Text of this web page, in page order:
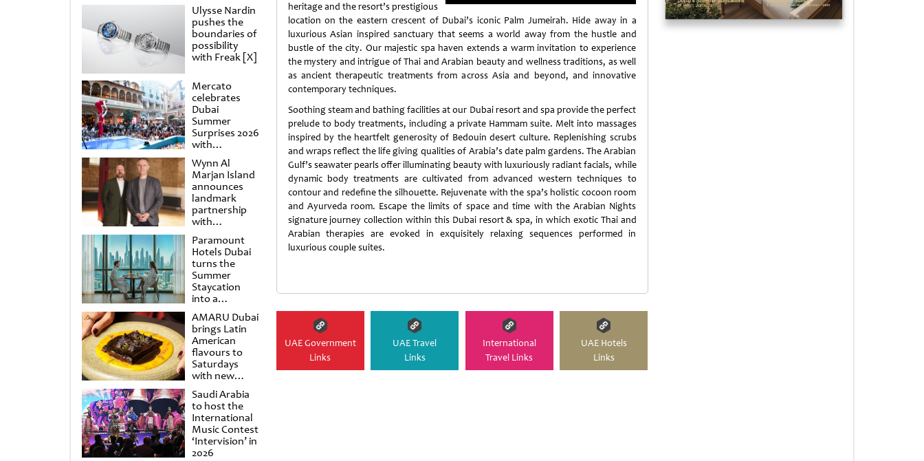
Ulysse Nardin
pushes the
boundaries of
possibility
with Freak [X]
Mercato
celebrates
Dubai
Summer
Surprises 2026
with
spectacular
shows and
raffles
Wynn Al
Marjan Island
announces
landmark
partnership
with
Punchdrunk
Paramount
Hotels Dubai
turns the
Summer
Staycation
into a
cinematic
escape
AMARU Dubai
brings Latin
American
flavours to
Saturdays
with new
Amigos
Brunch
Saudi Arabia
to host the
International
Music Contest
‘Intervision’ in
2026
heritage and the resort’s prestigious
location on the eastern crescent of Dubai’s iconic Palm Jumeirah. Hide away in a
luxurious Asian inspired sanctuary that seems a world away from the hustle and
bustle of the city. Our majestic spa haven extends a warm invitation to experience
the mystery and intrigue of Thai and Arabian beauty and wellness traditions, as well
as ancient therapeutic treatments from across Asia and beyond, and innovative
contemporary techniques.
Soothing steam and bathing facilities at our Dubai resort and spa provide the perfect
prelude to body treatments, including a private Hammam suite. Melt into massages
inspired by the heartfelt generosity of Bedouin desert culture. Replenishing scrubs
and wraps reflect the life giving qualities of Arabia’s date palm gardens. The Arabian
Gulf’s seawater pearls offer illuminating beauty with luxuriously radiant facials, while
dynamic body treatments are cultivated from advanced western techniques to
contour and redefine the silhouette. Rejuvenate with the spa’s holistic cocoon room
and Ayurveda room. Escape the limits of space and time with the Arabian Nights
signature journey collection within this Dubai resort & spa, in which exotic Thai and
Arabian therapies are evoked in exquisitely relaxing sequences performed in
luxurious couple suites.
UAE Government
Links
UAE Travel
Links
International
Travel Links
UAE Hotels
Links